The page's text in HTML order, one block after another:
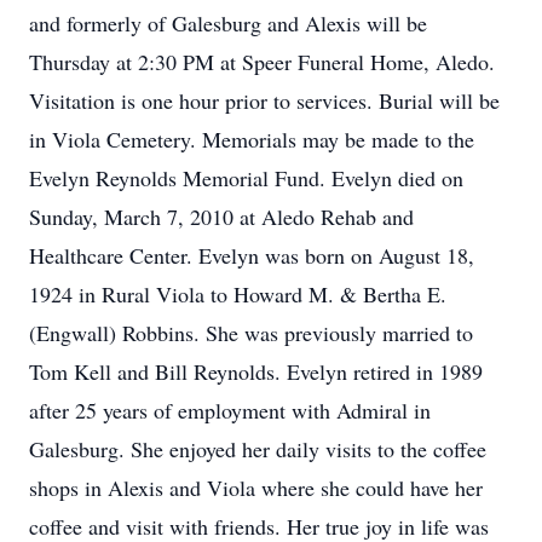
and formerly of Galesburg and Alexis will be
Thursday at 2:30 PM at Speer Funeral Home, Aledo.
Visitation is one hour prior to services. Burial will be
in Viola Cemetery. Memorials may be made to the
Evelyn Reynolds Memorial Fund. Evelyn died on
Sunday, March 7, 2010 at Aledo Rehab and
Healthcare Center. Evelyn was born on August 18,
1924 in Rural Viola to Howard M. & Bertha E.
(Engwall) Robbins. She was previously married to
Tom Kell and Bill Reynolds. Evelyn retired in 1989
after 25 years of employment with Admiral in
Galesburg. She enjoyed her daily visits to the coffee
shops in Alexis and Viola where she could have her
coffee and visit with friends. Her true joy in life was